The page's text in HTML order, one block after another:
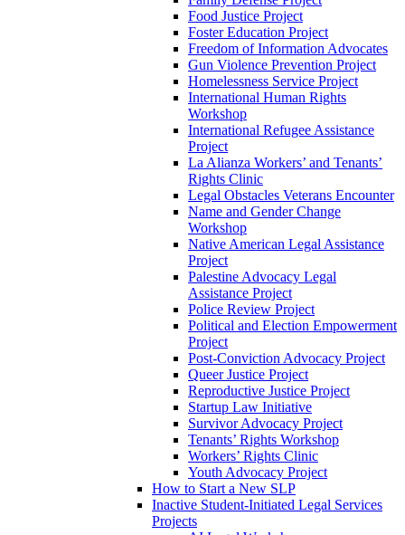
Food Justice Project
Foster Education Project
Freedom of Information Advocates
Gun Violence Prevention Project
Homelessness Service Project
International Human Rights
Workshop
International Refugee Assistance
Project
La Alianza Workers’ and Tenants’
Rights Clinic
Legal Obstacles Veterans Encounter
Name and Gender Change
Workshop
Native American Legal Assistance
Project
Palestine Advocacy Legal
Assistance Project
Police Review Project
Political and Election Empowerment
Project
Post-Conviction Advocacy Project
Queer Justice Project
Reproductive Justice Project
Startup Law Initiative
Survivor Advocacy Project
Tenants’ Rights Workshop
Workers’ Rights Clinic
Youth Advocacy Project
How to Start a New SLP
Inactive Student-Initiated Legal Services
Projects